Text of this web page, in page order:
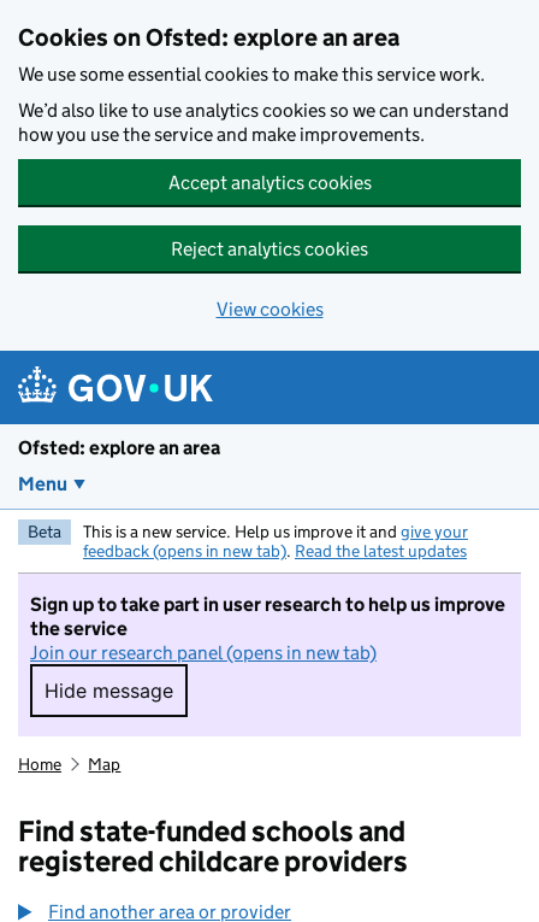
Cookies on Ofsted: explore an area
We use some essential cookies to make this service work.
We’d also like to use analytics cookies so we can understand
how you use the service and make improvements.
Accept analytics cookies
Reject analytics cookies
View cookies
Ofsted: explore an area
Menu
Beta This is a new service. Help us improve it and give your
feedback (opens in new tab). Read the latest updates
Sign up to take part in user research to help us improve
the service
Join our research panel (opens in new tab)
Hide message
Hide message. I do not want to take part in
Home Map
Find state-funded schools and
registered childcare providers
Find another area or provider